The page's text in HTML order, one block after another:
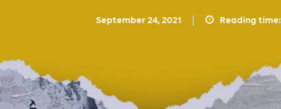
September 24, 2021 Reading time: